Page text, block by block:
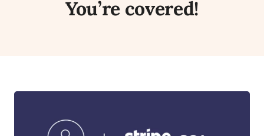
You’re covered!